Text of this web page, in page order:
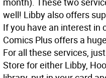
well! Libby also offers
If you have an interest in
Comics Plus offers a
For all these services,
Store for either Libby,